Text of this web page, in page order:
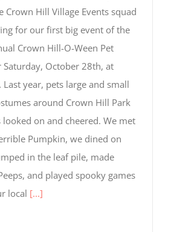
Crown Hill Village Events squad
for our first big event of the
Crown Hill-O-Ween Pet
Saturday, October 28th, at
year, pets large and small
around Crown Hill Park
on and cheered. We met
Pumpkin, we dined on
in the leaf pile, made
and played spooky games
local [...]